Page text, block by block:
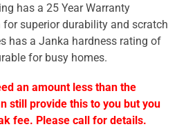
has a 25 Year Warranty
superior durability and scratch
has a Janka hardness rating of
for busy homes.
an amount less than the
still provide this to you but you
fee. Please call for details.